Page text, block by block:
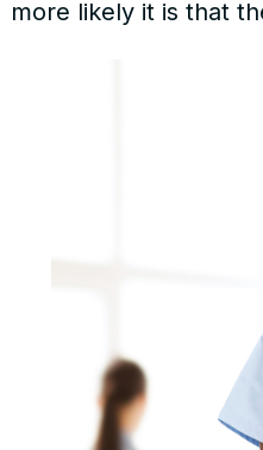
more likely it is that